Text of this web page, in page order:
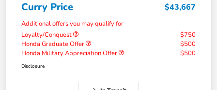
Curry Price $43,667
Additional offers you may qualify for
Loyalty/Conquest
$750
Honda Graduate Offer
$500
Honda Military Appreciation Offer
$500
Disclosure